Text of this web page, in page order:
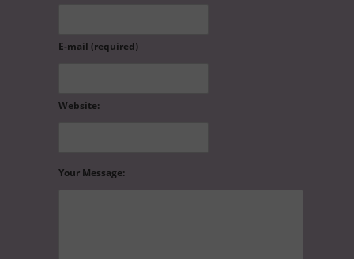
E-mail (required)
Website:
Your Message: